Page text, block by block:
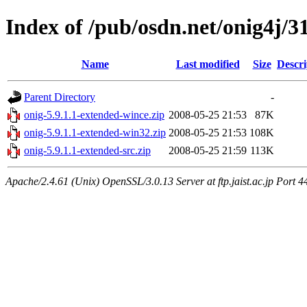
Index of /pub/osdn.net/onig4j/
Name Last modified Size
Parent Directory
-
onig-5.9.1.1-extended-wince.zip 2008-05-25 21:53
87K
onig-5.9.1.1-extended-win32.zip 2008-05-25 21:53 108K
onig-5.9.1.1-extended-src.zip
2008-05-25 21:59 113K
Apache/2.4.61 (Unix) OpenSSL/3.0.13 Server at ftp.jaist.ac.jp Port